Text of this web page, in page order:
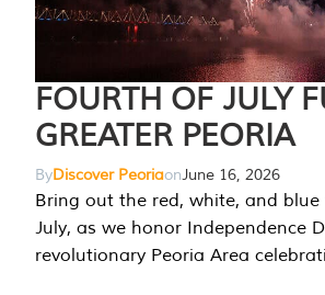
FOURTH OF JULY
GREATER PEORIA
ByDiscover PeoriaonJune 16, 2026
Bring out the red, white, and
July, as we honor Independence
revolutionary Peoria Area